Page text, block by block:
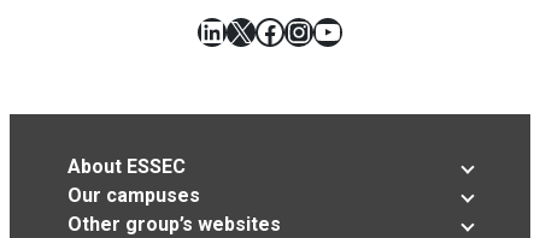
LinkedIn
X Facebook
Instagram
YouTube
About ESSEC
Our campuses
Other group’s websites